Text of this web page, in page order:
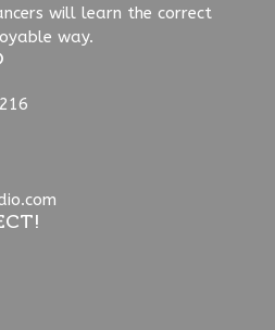
will learn the correct
way.